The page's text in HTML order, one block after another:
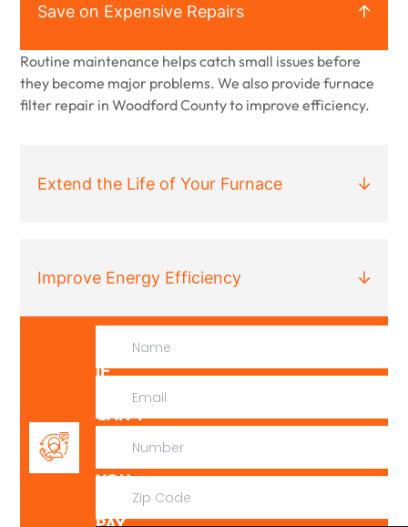
IF
CAN’T
YOU
DON’T
Save on Expensive Repairs
Routine maintenance helps catch small issues before
they become major problems. We also provide furnace
filter repair in Woodford County to improve efficiency.
Extend the Life of Your Furnace
Improve Energy Efficiency